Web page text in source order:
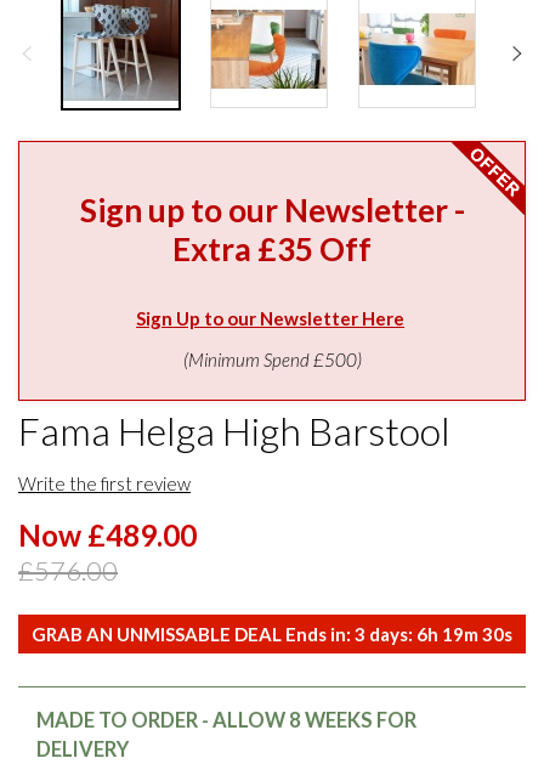
Sign up to our Newsletter -
Extra £35 Off
Sign Up to our Newsletter Here
(Minimum Spend £500)
Fama Helga High Barstool
Write the first review
Now £489.00
£576.00
GRAB AN UNMISSABLE DEAL Ends in: 3 days: 6h 19m30s
MADE TO ORDER - ALLOW 8 WEEKS FOR
DELIVERY